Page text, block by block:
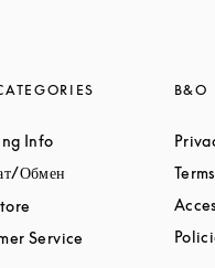
InfoLink Opens in New
Обмен Link Opens in New
Link Opens in New Tab
Service Link Opens in
B&O